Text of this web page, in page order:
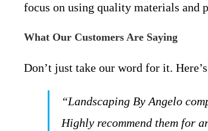
focus on using quality materials and
What Our Customers Are Saying
Don’t just take our word for it.
“Landscaping By Angelo
Highly recommend them for